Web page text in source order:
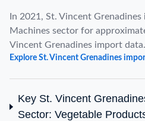
In 2021, St. Vincent
Machines sector for
Vincent Grenadines import data.
Explore St. Vincent Grenadines
Key St. Vincent
Sector: Vegetable